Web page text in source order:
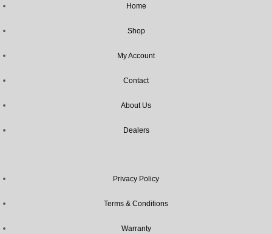
Home
Shop
My Account
Contact
About Us
Dealers
Privacy Policy
Terms & Conditions
Warranty